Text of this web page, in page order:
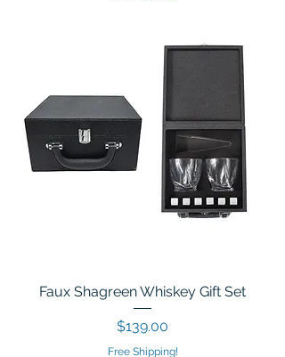
Faux Shagreen Whiskey Gift Set
Price
$139.00
Free Shipping!